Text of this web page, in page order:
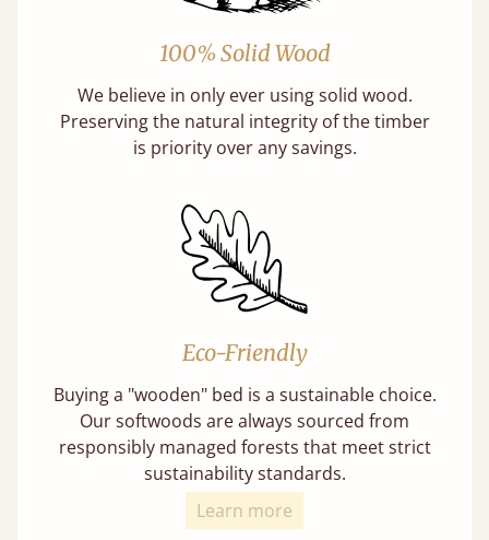
100% Solid Wood
We believe in only ever using solid wood.
Preserving the natural integrity of the timber
is priority over any savings.
Eco-Friendly
Buying a "wooden" bed is a sustainable choice.
Our softwoods are always sourced from
responsibly managed forests that meet strict
sustainability standards.
Learn more